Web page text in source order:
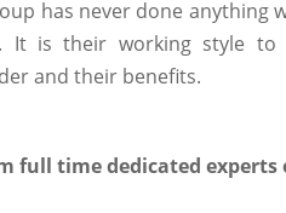
has never done anything
It is their working style to
and their benefits.
full time dedicated experts